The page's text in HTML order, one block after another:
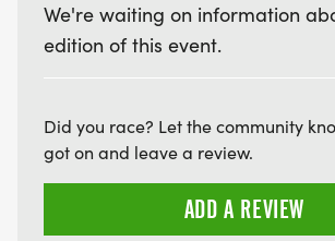
We're waiting on information
edition of this event.
Did you race? Let the community
got on and leave a review.
ADD A REVIEW